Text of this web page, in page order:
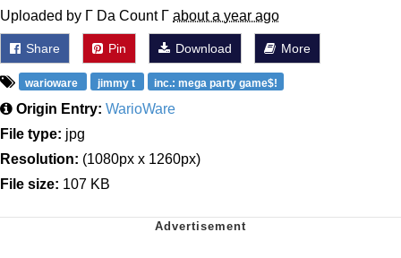
Uploaded by Γ Da Count Γ about a year ago
Share Pin Download More
warioware jimmy t inc.: mega party game$!
Origin Entry: WarioWare
File type: jpg
Resolution: (1080px x 1260px)
File size: 107 KB